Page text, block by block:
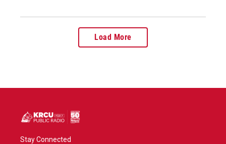
Load More
Stay Connected